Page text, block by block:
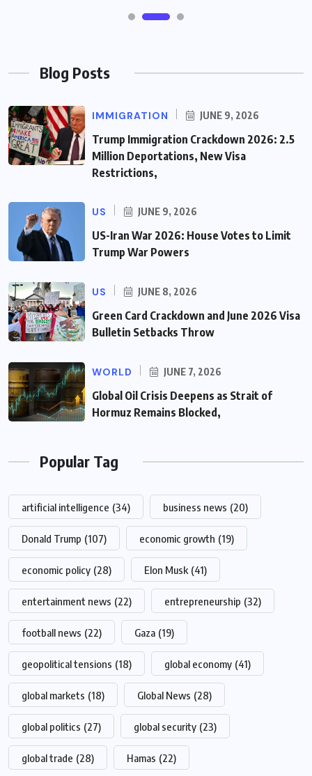
Blog Posts
IMMIGRATION JUNE 9, 2026
Trump Immigration Crackdown 2026: 2.5
Million Deportations, New Visa
Restrictions,
US JUNE 9, 2026
US-Iran War 2026: House Votes to Limit
Trump War Powers
US JUNE 8, 2026
Green Card Crackdown and June 2026 Visa
Bulletin Setbacks Throw
WORLD JUNE 7, 2026
Global Oil Crisis Deepens as Strait of
Hormuz Remains Blocked,
Popular Tag
artificial intelligence (34) business news (20)
Donald Trump (107) economic growth (19)
economic policy (28) Elon Musk (41)
entertainment news (22) entrepreneurship (32)
football news (22) Gaza (19)
geopolitical tensions (18) global economy (41)
global markets (18) Global News (28)
global politics (27) global security (23)
global trade (28) Hamas (22)